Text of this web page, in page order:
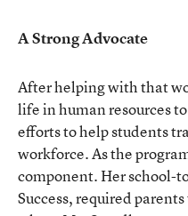
A Strong Advocate
After helping with that
life in human resources
efforts to help students
workforce. As the
component. Her school-
Success, required